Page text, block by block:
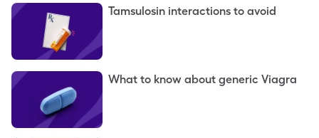
Tamsulosin interactions to avoid
What to know about generic Viagra